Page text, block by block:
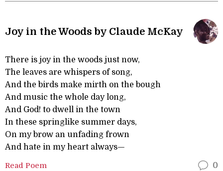
Joy in the Woods by Claude McKay
There is joy in the woods just now,
The leaves are whispers of song,
And the birds make mirth on the bough
And music the whole day long,
And God! to dwell in the town
In these springlike summer days,
On my brow an unfading frown
And hate in my heart always—
Read Poem 0